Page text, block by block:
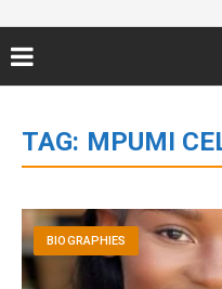
content
TAG: MPUMI
BIOGRAPHIES